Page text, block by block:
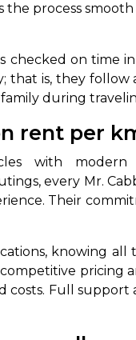
the process
checked on time
that is, they
during
rent per
with modern
every Mr.
Their
knowing
pricing
costs. Full support